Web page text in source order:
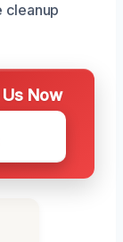
cleanup
Now